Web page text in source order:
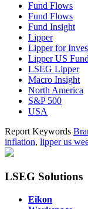
Fund Flows
Fund Flows
Fund Insight
Lipper
Lipper for
Lipper US
LSEG Lipper
Macro Insight
North America
S&P 500
USA
Report Keywords
inflation, lipper us
LSEG Solutions
Eikon